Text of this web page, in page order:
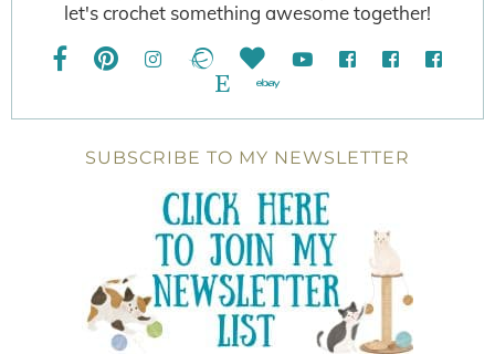
let's crochet something awesome together!
SUBSCRIBE TO MY NEWSLETTER